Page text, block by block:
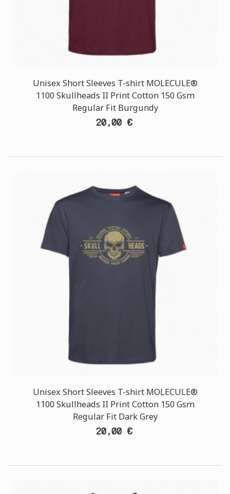
Unisex Short Sleeves T-shirt MOLECULE®
1100 Skullheads II Print Cotton 150 Gsm
Regular Fit Burgundy
20,00 €
Unisex Short Sleeves T-shirt MOLECULE®
1100 Skullheads II Print Cotton 150 Gsm
Regular Fit Dark Grey
20,00 €